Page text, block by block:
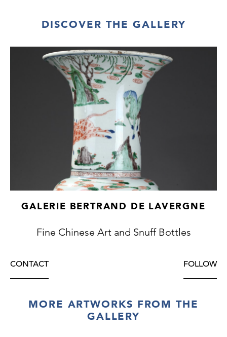
DISCOVER THE GALLERY
GALERIE BERTRAND DE LAVERGNE
Fine Chinese Art and Snuff Bottles
CONTACT FOLLOW
MORE ARTWORKS FROM THE
GALLERY